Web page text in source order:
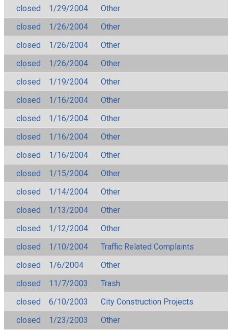
closed
1/29/2004
Other
closed
1/26/2004
Other
closed
1/26/2004
Other
closed
1/26/2004
Other
closed
1/19/2004
Other
closed
1/16/2004
Other
closed
1/16/2004
Other
closed
1/16/2004
Other
closed
1/16/2004
Other
closed
1/15/2004
Other
closed
1/14/2004
Other
closed
1/13/2004
Other
closed
1/12/2004
Other
closed
1/10/2004
Traffic Related Complaints
closed
1/6/2004
Other
closed
11/7/2003
Trash
closed
6/10/2003
City Construction Projects
closed
1/23/2003 Other